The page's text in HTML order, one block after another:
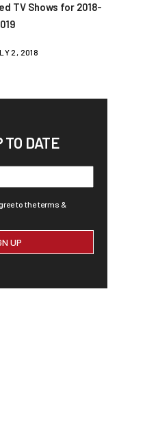
TV Shows for 2018-
2, 2018
TO DATE
to the terms &